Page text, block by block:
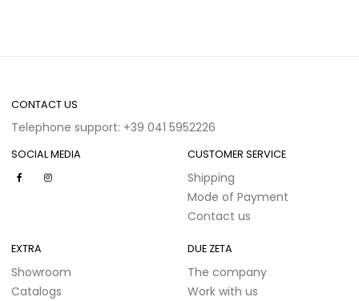
CONTACT US
Telephone support: +39 041 5952226
SOCIAL MEDIA CUSTOMER SERVICE
Shipping
Mode of Payment
Contact us
EXTRA
Showroom
Catalogs
DUE ZETA
The company
Work with us